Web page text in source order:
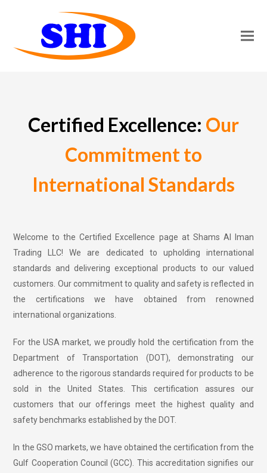
Certified Excellence: Our
Commitment to
International Standards
Welcome to the Certified Excellence page at Shams Al Iman
Trading LLC! We are dedicated to upholding international
standards and delivering exceptional products to our valued
customers. Our commitment to quality and safety is reflected in
the certifications we have obtained from renowned
international organizations.
For the USA market, we proudly hold the certification from the
Department of Transportation (DOT), demonstrating our
adherence to the rigorous standards required for products to be
sold in the United States. This certification assures our
customers that our offerings meet the highest quality and
safety benchmarks established by the DOT.
In the GSO markets, we have obtained the certification from the
Gulf Cooperation Council (GCC). This accreditation signifies our